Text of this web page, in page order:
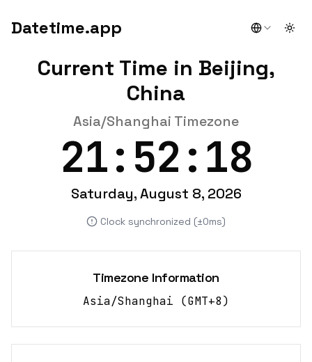
Datetime.app
Current Time in Beijing,
China
Asia/Shanghai Timezone
21:52:18
Saturday, August 8, 2026
Clock synchronized (±0ms)
Timezone Information
Asia/Shanghai (GMT+8)